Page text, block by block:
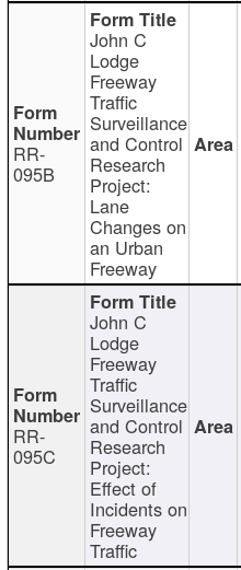
RR-
095B
John C
Lodge
Freeway
Traffic
Surveillance
and Control
Research
Project:
Lane
Changes on
an Urban
Freeway
RR-
095C
John C
Lodge
Freeway
Traffic
Surveillance
and Control
Research
Project:
Effect of
Incidents on
Freeway
Traffic